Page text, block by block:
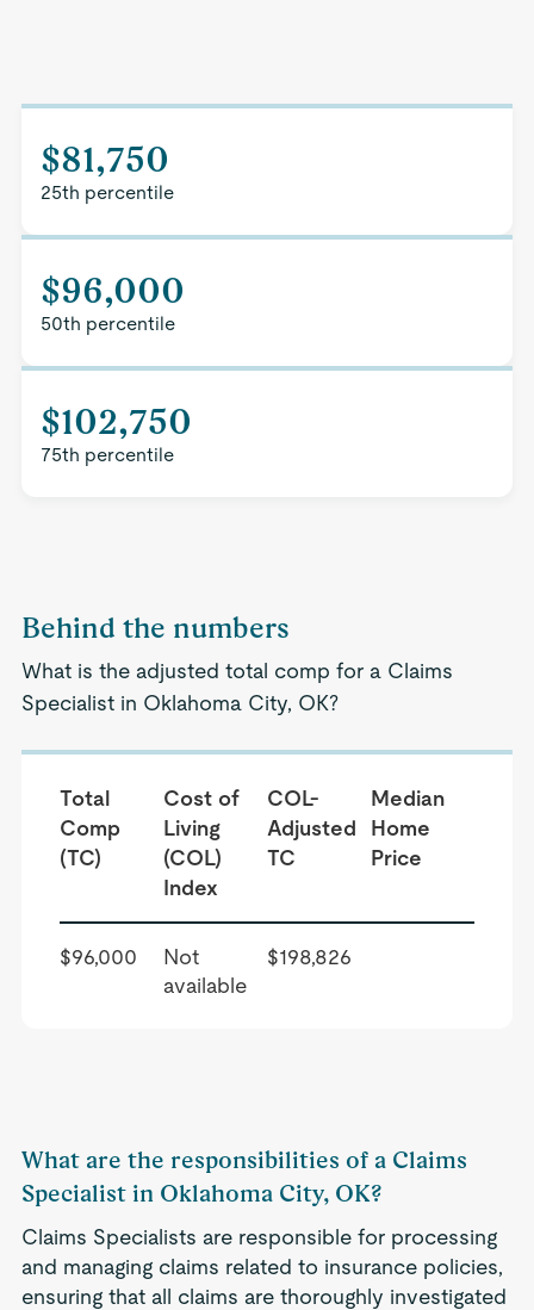
$81,750
25th percentile
$96,000
50th percentile
$102,750
75th percentile
Behind the numbers
What is the adjusted total comp for a Claims
Specialist in Oklahoma City, OK?
Total
Comp
(TC)
Cost of
Living
(COL)
Index
COL-
Adjusted
TC
Median
Home
Price
$96,000
Not
available
$198,826
What are the responsibilities of a Claims
Specialist in Oklahoma City, OK?
Claims Specialists are responsible for processing
and managing claims related to insurance policies,
ensuring that all claims are thoroughly investigated